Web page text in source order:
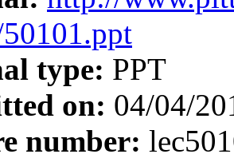
type: PPT
on: 04/04/
number: